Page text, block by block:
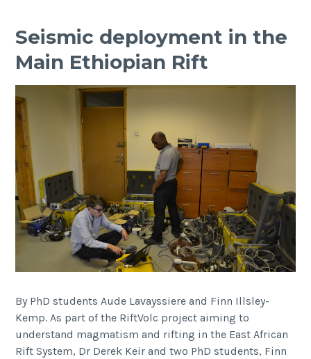
could
help
lives
Seismic deployment in the
Main Ethiopian Rift
By PhD students Aude Lavayssiere and Finn Illsley-
Kemp. As part of the RiftVolc project aiming to
understand magmatism and rifting in the East African
Rift System, Dr Derek Keir and two PhD students, Finn